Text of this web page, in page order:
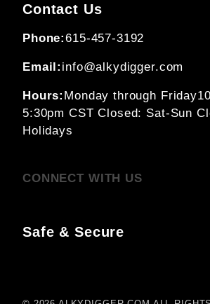
Contact Us
Phone:615-457-3192
Email: info@alkydigger.com
Hours: Monday through Friday
5:30pm CSTClosed: Sat-Sun
Holidays
CONNECT WITH US
Safe & Secure